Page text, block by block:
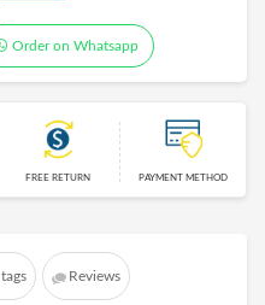
Order on Whatsapp
FREE RETURN PAYMENT METHOD
tags Reviews